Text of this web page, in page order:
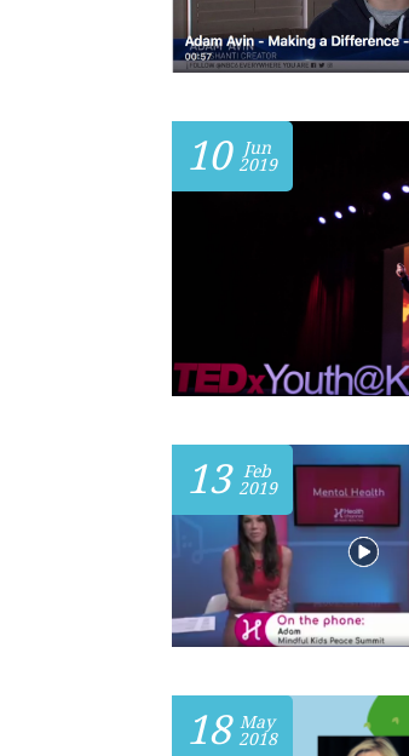
10
Jun
2019
13
Feb
2019
18
May
2018